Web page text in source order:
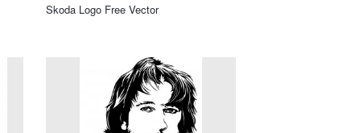
Skoda Logo Free Vector